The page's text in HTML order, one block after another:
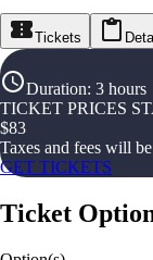
Tickets
Duration: 3 hours
TICKET PRICES
$83
Taxes and fees will
GET TICKETS
Ticket